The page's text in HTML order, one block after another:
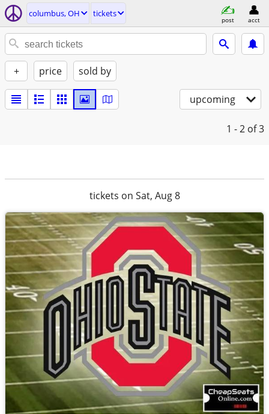
columbus, OH tickets
post acct
+ price sold by
upcoming
1 - 2 of 3
tickets on Sat, Aug 8